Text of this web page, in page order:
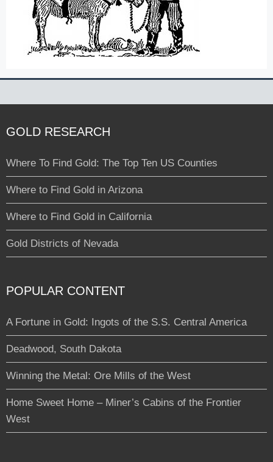
GOLD RESEARCH
Where To Find Gold: The Top Ten US Counties
Where to Find Gold in Arizona
Where to Find Gold in California
Gold Districts of Nevada
POPULAR CONTENT
A Fortune in Gold: Ingots of the S.S. Central America
Deadwood, South Dakota
Winning the Metal: Ore Mills of the West
Home Sweet Home – Miner’s Cabins of the Frontier
West